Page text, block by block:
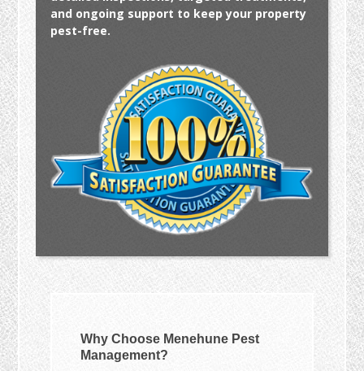
and ongoing support to keep your property
pest-free.
Why Choose Menehune Pest
Management?